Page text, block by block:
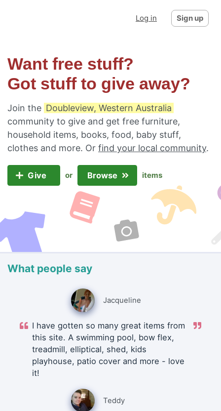
Log in Sign up
Want free stuff?
Got stuff to give away?
Join the Doubleview, Western Australia
community to give and get free furniture,
household items, books, food, baby stuff,
clothes and more. Or find your local community.
Give or Browse items
What people say
Jacqueline
I have gotten so many great items from
this site. A swimming pool, bow flex,
treadmill, elliptical, shed, kids
playhouse, patio cover and more - love
it!
Teddy